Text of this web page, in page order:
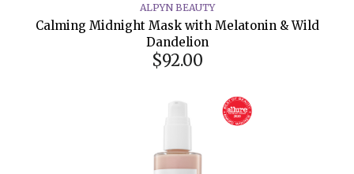
ALPYN BEAUTY
Calming Midnight Mask with Melatonin & Wild
Dandelion
$92.00